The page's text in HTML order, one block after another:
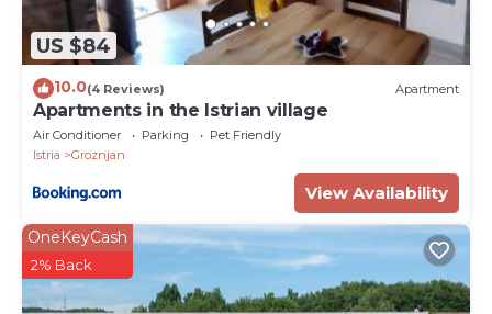
US $84
10.0(4 Reviews) Apartment
Apartments in the Istrian village
Air Conditioner Parking
Pet Friendly
Istria
Groznjan
View Availability
OneKeyCash
2% Back